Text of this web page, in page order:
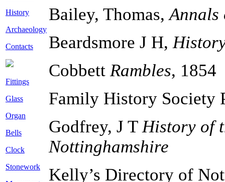
History
Archaeology
Contacts
Fittings
Glass
Organ
Bells
Clock
Stonework
Bailey, Thomas,Annals
Beardsmore J H,
Cobbett Rambles, 1854
Family History Society
Godfrey, J T History of
Nottinghamshire
Kelly’s Directory of